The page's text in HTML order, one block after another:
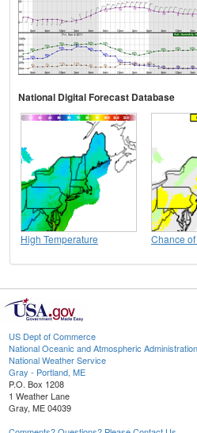
National Digital Forecast Database
High Temperature Chance
US Dept of Commerce
National Oceanic and Atmospheric Administration
National Weather Service
Gray - Portland, ME
P.O. Box 1208
1 Weather Lane
Gray, ME 04039